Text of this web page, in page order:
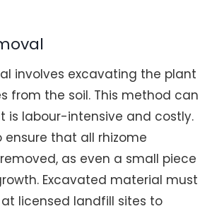
involves excavating the plant
from the soil. This method can
is labour-intensive and costly.
ensure that all rhizome
as even a small piece
Excavated material must
licensed landfill sites to